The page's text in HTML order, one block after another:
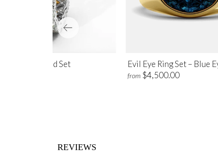
Eternity Band Set Evil Eye Ring Set – Blue
from $4,500.00
REVIEWS